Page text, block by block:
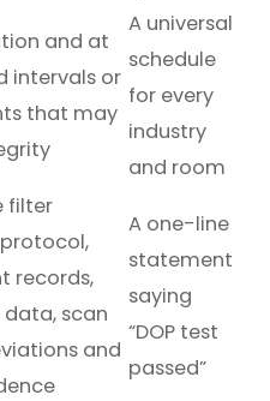
and at
intervals or
that may
A universal
schedule
for every
industry
and room
filter
records,
scan
and
A one-line
statement
saying
“DOP test
passed”